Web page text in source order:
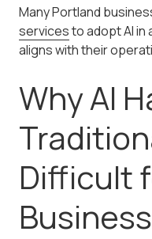
Many Portland
servicesto adopt AI
aligns with their
Why AI
Difficult